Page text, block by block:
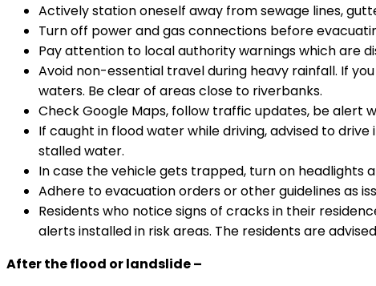
Actively station oneself away from sewage lines,
Turn off power and gas connections before
Pay attention to local authority warnings which are
Avoid non-essential travel during heavy rainfall. If
waters. Be clear of areas close to riverbanks.
Check Google Maps, follow traffic updates, be alert
If caught in flood water while driving, advised to
stalled water.
In case the vehicle gets trapped, turn on
Adhere to evacuation orders or other guidelines as
Residents who notice signs of cracks in their
alerts installed in risk areas. The residents are
After the flood or landslide –